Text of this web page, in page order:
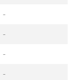
-
-
-
-